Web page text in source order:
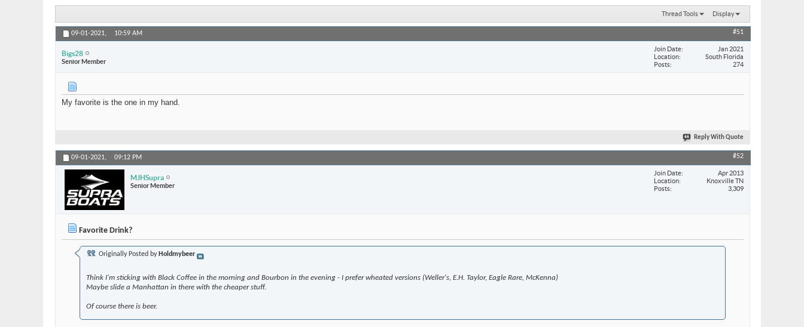
Thread Tools Display
09-01-2021, 10:59 AM #51
Bigs28
Senior Member
Join Date
Jan 2021
Location
South Florida
Posts
274
My favorite is the one in my hand.
Reply With Quote
09-01-2021, 09:12 PM #52
MJHSupra
Senior Member
Join Date
Apr 2013
Location
Knoxville TN
Posts
3,309
Favorite Drink?
Originally Posted by Holdmybeer
Think I'm sticking with Black Coffee in the morning and Bourbon in the evening - I prefer wheated versions (Weller's, E.H. Taylor, Eagle Rare, McKenna)
Maybe slide a Manhattan in there with the cheaper stuff.
Of course there is beer.